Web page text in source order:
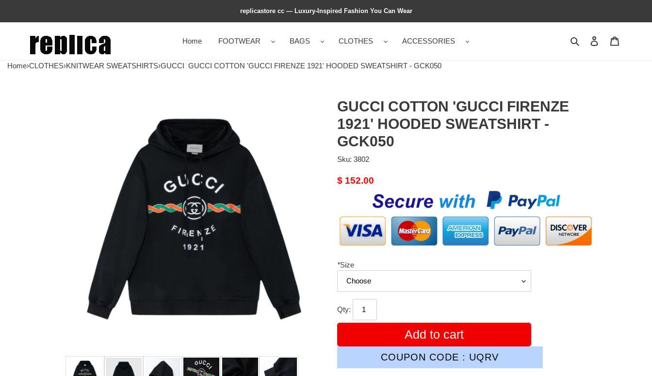
replicastore cc — Luxury-Inspired Fashion You Can Wear
Home FOOTWEAR BAGS CLOTHES ACCESSORIES Search Contact us
Home›CLOTHES›KNITWEAR SWEATSHIRTS›GUCCI GUCCI COTTON 'GUCCI FIRENZE 1921' HOODED SWEATSHIRT - GCK050
GUCCI COTTON 'GUCCI FIRENZE
1921' HOODED SWEATSHIRT -
GCK050
Sku: 3802
Original
$ 152.00
*Size
Qty:
Add to cart
COUPON CODE : UQRV